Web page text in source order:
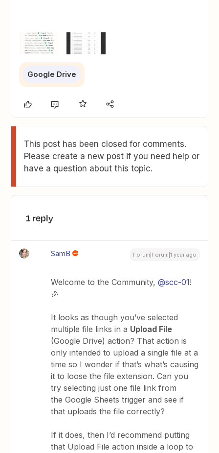
Google Drive
This post has been closed for comments.
Please create a new post if you need help or
have a question about this topic.
1 reply
SamB Forum|Forum|1 year ago
Welcome to the Community,@scc-01!
🎉
It looks as though you’ve selected
multiple file links in a Upload File
(Google Drive) action? That action is
only intended to upload a single file at a
time so I wonder if that’s what’s causing
it to loose the file extension. Can you
try selecting just one file link from
the Google Sheets trigger and see if
that uploads the file correctly?
If it does, then I’d recommend putting
that Upload File action inside a loop to